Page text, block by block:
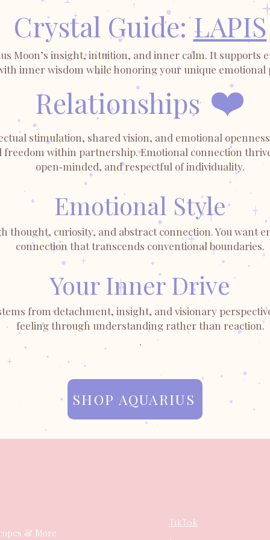
Crystal Guide:LAPIS
Moon’s insight, intuition, and inner calm. It supports
inner wisdom while honoring your unique emotional
Relationships❤️
stimulation, shared vision, and emotional
freedom within partnership. Emotional connection
open‑minded, and respectful of individuality.
Emotional Style
thought, curiosity, and abstract connection. You want
connection that transcends conventional boundaries.
Your Inner Drive
from detachment, insight, and visionary
feeling through understanding rather than reaction.
.
SHOP AQUARIUS
& More
TikTok